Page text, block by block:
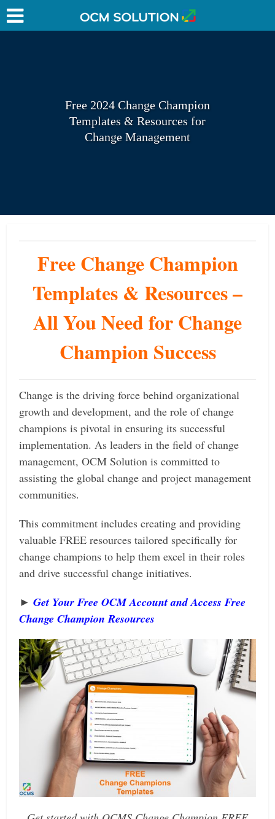
Free 2024 Change Champion
Templates & Resources for
Change Management
Free ChangeChampion
Templates & Resources –
All You Need for Change
Champion Success
Change is the driving force behind organizational
growth and development, and the role of change
champions is pivotal in ensuring its successful
implementation. As leaders in the field of change
management, OCM Solution is committed to
assisting the global change and project management
communities.
This commitment includes creating and providing
valuable FREE resources tailored specifically for
change champions to help them excel in their roles
and drive successful change initiatives.
►Get Your Free OCM Account and Access Free
Change Champion Resources